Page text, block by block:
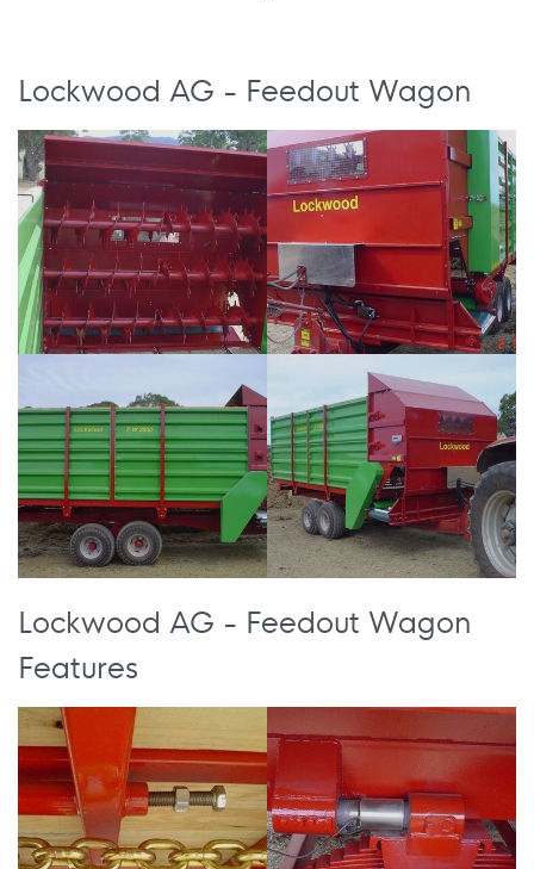
Lockwood AG - Feedout Wagon
Lockwood AG - Feedout Wagon
Features